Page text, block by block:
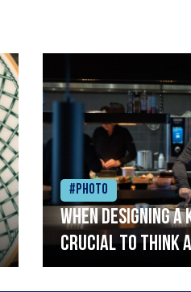
#Photo
When designing
crucial to think
streamlined